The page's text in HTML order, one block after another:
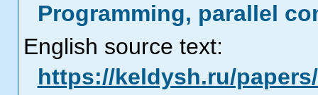
Programming, parallel
English source text:
https://keldysh.ru/